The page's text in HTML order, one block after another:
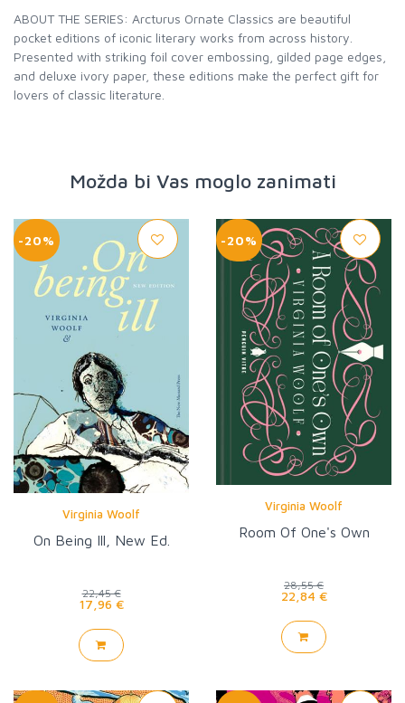
ABOUT THE SERIES: Arcturus Ornate Classics are beautiful
pocket editions of iconic literary works from across history.
Presented with striking foil cover embossing, gilded page edges,
and deluxe ivory paper, these editions make the perfect gift for
lovers of classic literature.
Možda bi Vas moglo zanimati
-20%
Virginia Woolf
On Being Ill, New Ed.
22,45 €
17,96 €
-20%
Virginia Woolf
Room Of One's Own
28,55 €
22,84 €